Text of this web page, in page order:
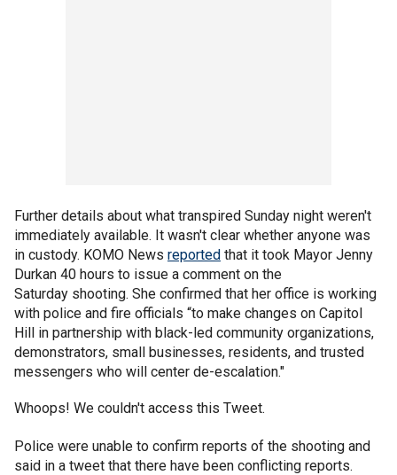
Further details about what transpired Sunday night weren't
immediately available. It wasn't clear whether anyone was
in custody. KOMO News reported that it took Mayor Jenny
Durkan 40 hours to issue a comment on the
Saturday shooting. She confirmed that her office is working
with police and fire officials “to make changes on Capitol
Hill in partnership with black-led community organizations,
demonstrators, small businesses, residents, and trusted
messengers who will center de-escalation."
Whoops! We couldn't access this Tweet.
Police were unable to confirm reports of the shooting and
said in a tweet that there have been conflicting reports.